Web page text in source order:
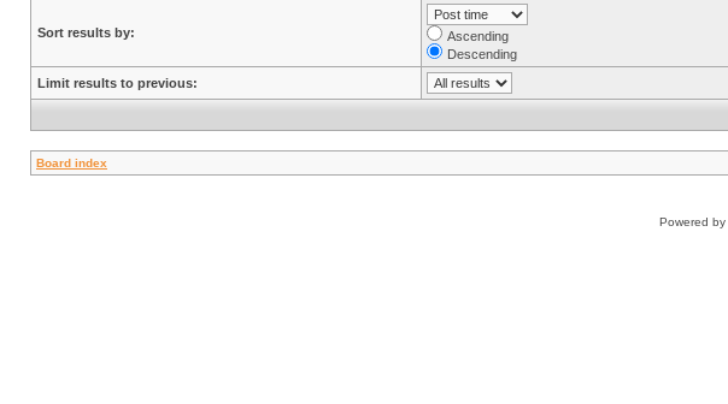
Sort results by:
Ascending
Descending
Limit results to previous:
Board index
Powered by